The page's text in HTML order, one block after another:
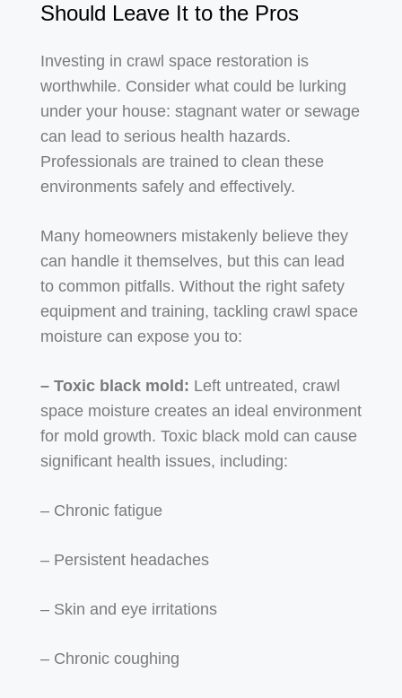
Should Leave It to the Pros
Investing in crawl space restoration is
worthwhile. Consider what could be lurking
under your house: stagnant water or sewage
can lead to serious health hazards.
Professionals are trained to clean these
environments safely and effectively.
Many homeowners mistakenly believe they
can handle it themselves, but this can lead
to common pitfalls. Without the right safety
equipment and training, tackling crawl space
moisture can expose you to:
– Toxic black mold: Left untreated, crawl
space moisture creates an ideal environment
for mold growth. Toxic black mold can cause
significant health issues, including:
– Chronic fatigue
– Persistent headaches
– Skin and eye irritations
– Chronic coughing